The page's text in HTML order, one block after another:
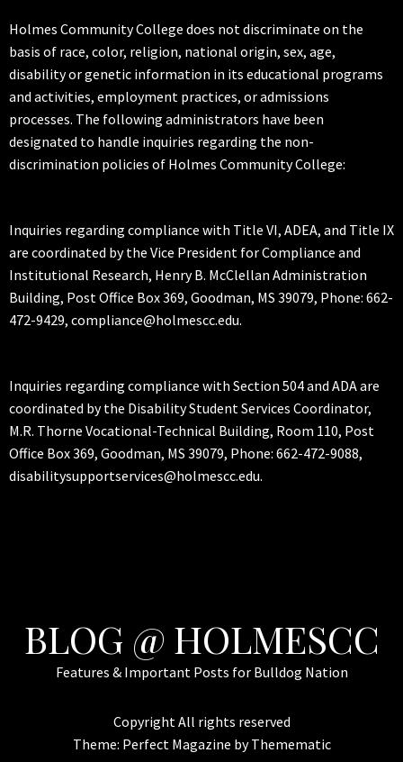
Holmes Community College does not discriminate on the
basis of race, color, religion, national origin, sex, age,
disability or genetic information in its educational programs
and activities, employment practices, or admissions
processes. The following administrators have been
designated to handle inquiries regarding the non-
discrimination policies of Holmes Community College:
Inquiries regarding compliance with Title VI, ADEA, and Title IX
are coordinated by the Vice President for Compliance and
Institutional Research, Henry B. McClellan Administration
Building, Post Office Box 369, Goodman, MS 39079, Phone: 662-
472-9429, compliance@holmescc.edu.
Inquiries regarding compliance with Section 504 and ADA are
coordinated by the Disability Student Services Coordinator,
M.R. Thorne Vocational-Technical Building, Room 110, Post
Office Box 369, Goodman, MS 39079, Phone: 662-472-9088,
disabilitysupportservices@holmescc.edu.
BLOG @ HOLMESCC
Features & Important Posts for Bulldog Nation
Copyright All rights reserved
Theme: Perfect Magazine byThemematic